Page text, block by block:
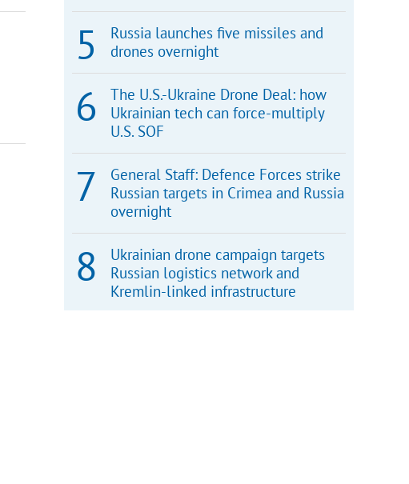
Russia launches five missiles and
drones overnight
The U.S.-Ukraine Drone Deal: how
Ukrainian tech can force-multiply
U.S. SOF
General Staff: Defence Forces strike
Russian targets in Crimea and Russia
overnight
Ukrainian drone campaign targets
Russian logistics network and
Kremlin-linked infrastructure